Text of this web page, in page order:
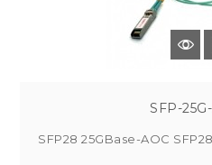
SFP-
SFP28 25GBase-AOC